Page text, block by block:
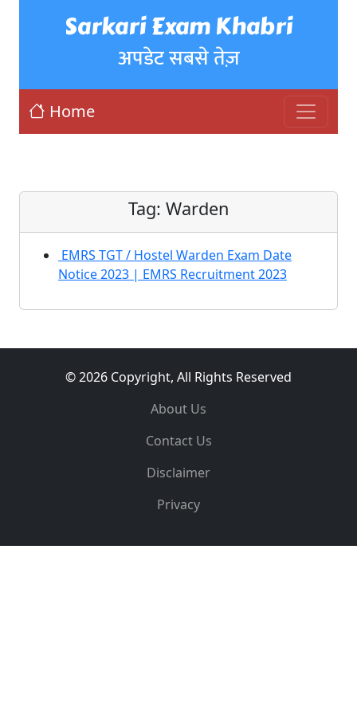
Sarkari Exam Khabri
अपडेट सबसे तेज़
Home
Tag: Warden
EMRS TGT / Hostel Warden Exam Date
Notice 2023 | EMRS Recruitment 2023
© 2026 Copyright, All Rights Reserved
About Us
Contact Us
Disclaimer
Privacy